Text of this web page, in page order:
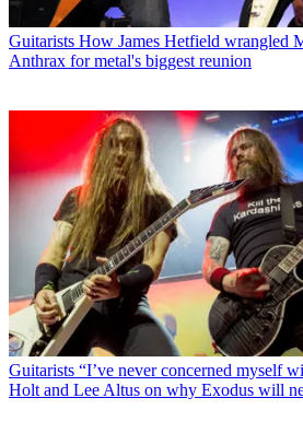
Guitarists How James Hetfield wrangled
Anthrax for metal's biggest reunion
Guitarists “I’ve never concerned myself
Holt and Lee Altus on why Exodus will